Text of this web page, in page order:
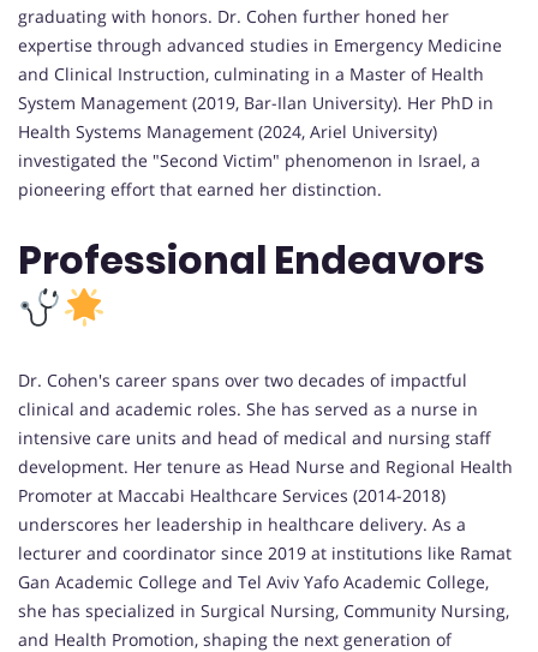
graduating with honors. Dr. Cohen further honed her
expertise through advanced studies in Emergency Medicine
and Clinical Instruction, culminating in a Master of Health
System Management (2019, Bar-Ilan University). Her PhD in
Health Systems Management (2024, Ariel University)
investigated the "Second Victim" phenomenon in Israel, a
pioneering effort that earned her distinction.
Professional Endeavors
Dr. Cohen's career spans over two decades of impactful
clinical and academic roles. She has served as a nurse in
intensive care units and head of medical and nursing staff
development. Her tenure as Head Nurse and Regional Health
Promoter at Maccabi Healthcare Services (2014-2018)
underscores her leadership in healthcare delivery. As a
lecturer and coordinator since 2019 at institutions like Ramat
Gan Academic College and Tel Aviv Yafo Academic College,
she has specialized in Surgical Nursing, Community Nursing,
and Health Promotion, shaping the next generation of